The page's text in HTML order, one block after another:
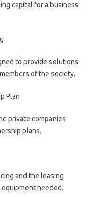
capital for a business
to provide solutions
of the society.
Plan
private companies
plans.
and the leasing
needed.